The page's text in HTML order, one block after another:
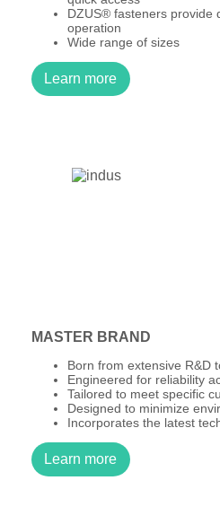
DZUS® fasteners provide
operation
Wide range of sizes
Learn more
MASTER BRAND
Born from extensive R&D
Engineered for reliability
Tailored to meet specific
Designed to minimize
Incorporates the latest
Learn more